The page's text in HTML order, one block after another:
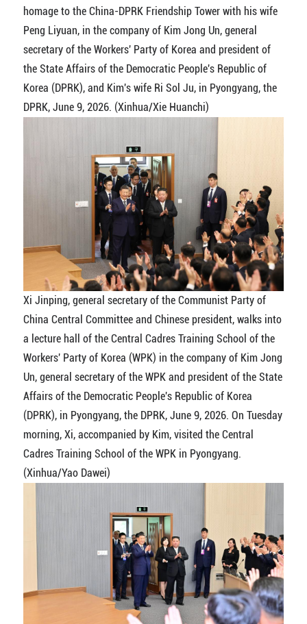
homage to the China-DPRK Friendship Tower with his wife
Peng Liyuan, in the company of Kim Jong Un, general
secretary of the Workers' Party of Korea and president of
the State Affairs of the Democratic People's Republic of
Korea (DPRK), and Kim's wife Ri Sol Ju, in Pyongyang, the
DPRK, June 9, 2026. (Xinhua/Xie Huanchi)
Xi Jinping, general secretary of the Communist Party of
China Central Committee and Chinese president, walks into
a lecture hall of the Central Cadres Training School of the
Workers' Party of Korea (WPK) in the company of Kim Jong
Un, general secretary of the WPK and president of the State
Affairs of the Democratic People's Republic of Korea
(DPRK), in Pyongyang, the DPRK, June 9, 2026. On Tuesday
morning, Xi, accompanied by Kim, visited the Central
Cadres Training School of the WPK in Pyongyang.
(Xinhua/Yao Dawei)